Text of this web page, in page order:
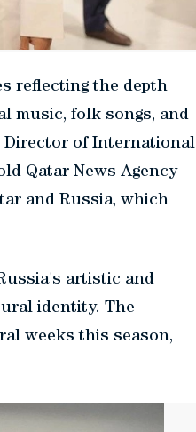
reflecting the depth
music, folk songs, and
Director of International
Qatar News Agency
and Russia, which
artistic and
identity. The
weeks this season,